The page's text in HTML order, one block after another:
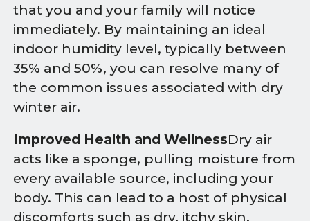
that you and your family will notice
immediately. By maintaining an ideal
indoor humidity level, typically between
35% and 50%, you can resolve many of
the common issues associated with dry
winter air.
Improved Health and WellnessDry air
acts like a sponge, pulling moisture from
every available source, including your
body. This can lead to a host of physical
discomforts such as dry, itchy skin,